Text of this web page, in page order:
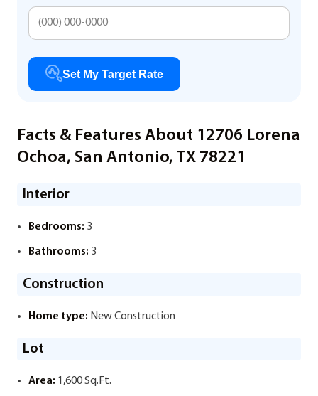
Set My Target Rate
Facts & Features About 12706 Lorena
Ochoa, San Antonio, TX 78221
Interior
Bedrooms: 3
Bathrooms: 3
Construction
Home type: New Construction
Lot
Area: 1,600 Sq.Ft.